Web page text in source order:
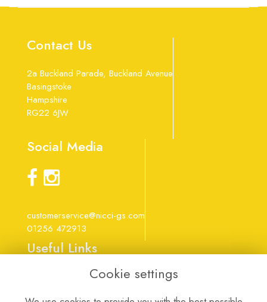
Contact Us
2a Buckland Parade, Buckland Avenue
Basingstoke
Hampshire
RG22 6JW
Social Media
customerservice@nicci-gs.com
01256 472913
Useful Links
Terms & ConditionsCookie settings